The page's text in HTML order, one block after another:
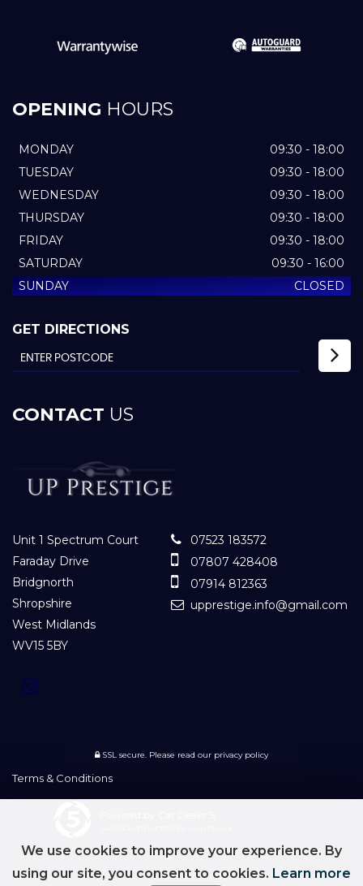
OPENING HOURS
MONDAY
09:30 - 18:00
TUESDAY
09:30 - 18:00
WEDNESDAY
09:30 - 18:00
THURSDAY
09:30 - 18:00
FRIDAY
09:30 - 18:00
SATURDAY
09:30 - 16:00
SUNDAY
CLOSED
GET DIRECTIONS
CONTACT US
Unit 1 Spectrum Court
Faraday Drive
Bridgnorth
Shropshire
West Midlands
WV15 5BY
07523 183572
07807 428408
07914 812363
upprestige.info@gmail.com
SSL secure. Please read our privacy policy
Terms & Conditions
We use cookies to improve your experience. By
using our site, you consent to cookies. Learn more